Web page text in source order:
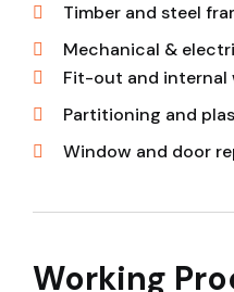
Timber and steel
Mechanical &
Fit-out and internal
Partitioning and
Window and door
Working